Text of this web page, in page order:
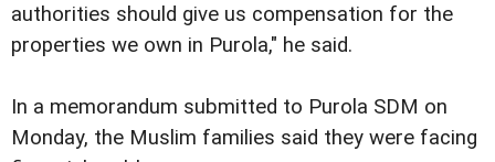
authorities should give us compensation for the
properties we own in Purola," he said.
In a memorandum submitted to Purola SDM on
Monday, the Muslim families said they were facing